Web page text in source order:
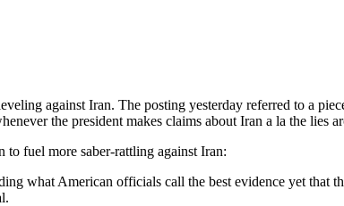
against Iran. The posting yesterday referred to a
the president makes claims about Iran a la the lies
to fuel more saber-rattling against Iran:
what American officials call the best evidence yet that